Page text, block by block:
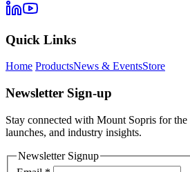
Quick Links
Home ProductsNews & EventsStore
Newsletter Sign-up
Stay connected with Mount Sopris for the
launches, and industry insights.
Newsletter Signup